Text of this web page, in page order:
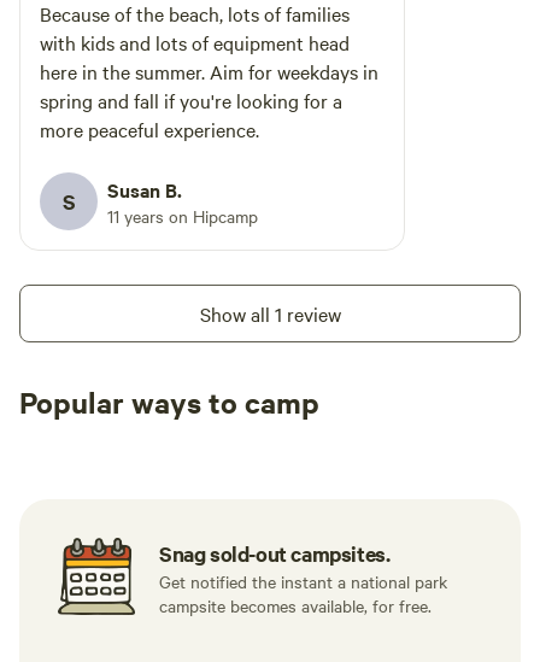
Because of the beach, lots of families
with kids and lots of equipment head
here in the summer. Aim for weekdays in
spring and fall if you're looking for a
more peaceful experience.
S Susan B.
11 years on Hipcamp
Show all 1 review
Popular ways to camp
Snag sold-out campsites.
Get notified the instant a national park
campsite becomes available, for free.